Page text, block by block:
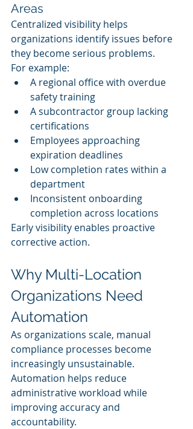
Areas
Centralized visibility helps
organizations identify issues before
they become serious problems.
For example:
A regional office with overdue
safety training
A subcontractor group lacking
certifications
Employees approaching
expiration deadlines
Low completion rates within a
department
Inconsistent onboarding
completion across locations
Early visibility enables proactive
corrective action.
Why Multi-Location
Organizations Need
Automation
As organizations scale, manual
compliance processes become
increasingly unsustainable.
Automation helps reduce
administrative workload while
improving accuracy and
accountability.